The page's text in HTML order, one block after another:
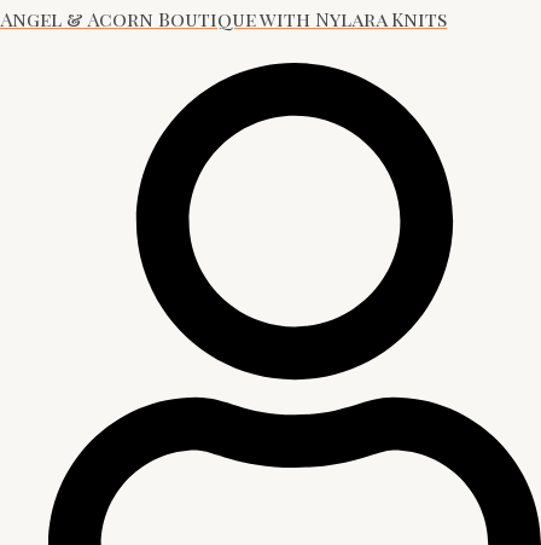
Angel & Acorn Boutique with Nylara Knits